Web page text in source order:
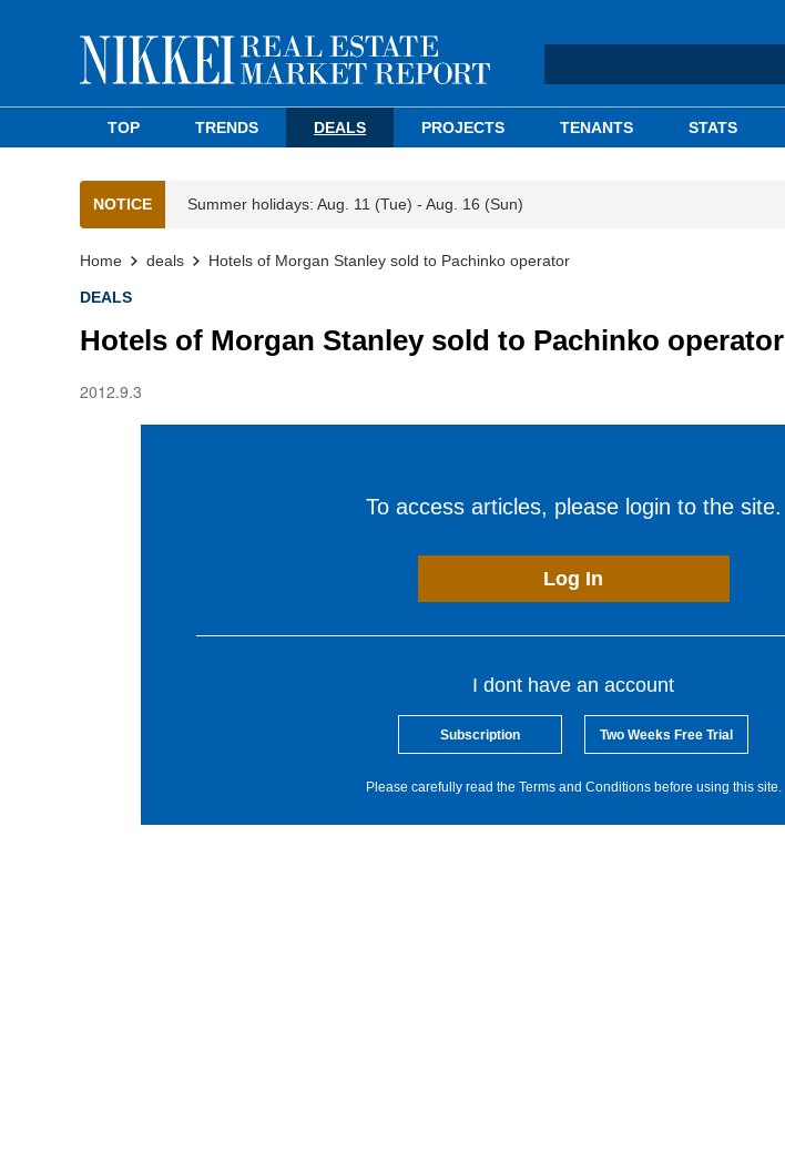
TOP TRENDS DEALS PROJECTS TENANTS STATS
NOTICE Summer holidays: Aug. 11 (Tue) - Aug. 16 (Sun)
Home deals Hotels of Morgan Stanley sold to Pachinko operator
DEALS
Hotels of Morgan Stanley sold to Pachinko operator
2012.9.3
To access articles, please login to the site.
Log In
I dont have an account
Subscription Two Weeks Free Trial
Please carefully read the Terms and Conditions before using this site.